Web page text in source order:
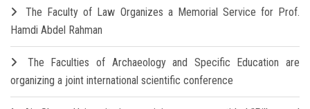
The Faculty of Law Organizes a Memorial Service for Prof.
Hamdi Abdel Rahman
The Faculties of Archaeology and Specific Education are
organizing a joint international scientific conference